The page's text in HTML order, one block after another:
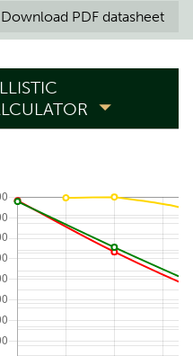
Download PDF datasheet
yd
°
Reset to ICAO